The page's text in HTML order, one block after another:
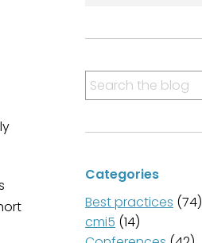
S
e
h
f
o
r
Categories
Best practices (74)
cmi5 (14)